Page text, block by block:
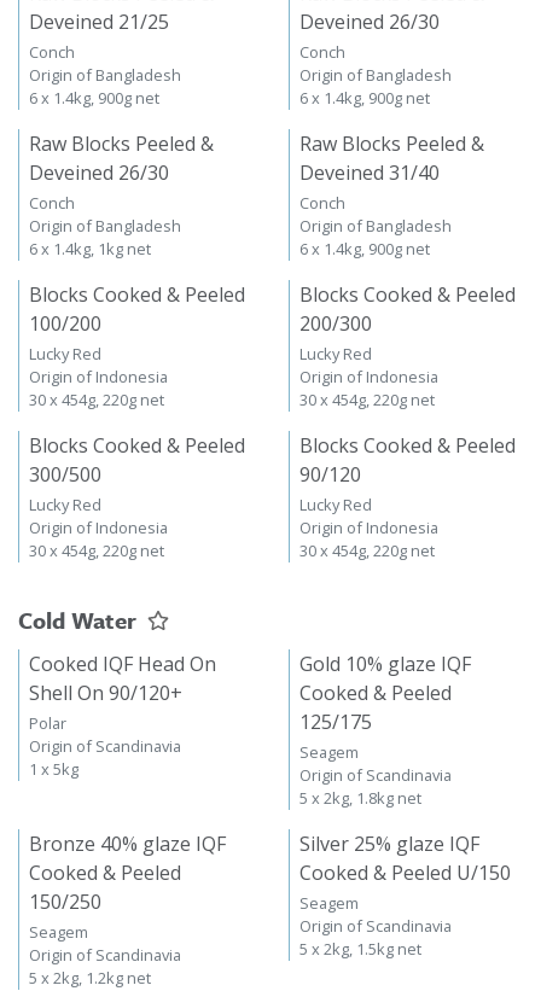
Deveined 21/25
Conch
Origin of Bangladesh
6 x 1.4kg, 900g net
Deveined 26/30
Conch
Origin of Bangladesh
6 x 1.4kg, 900g net
Raw Blocks Peeled &
Deveined 26/30
Conch
Origin of Bangladesh
6 x 1.4kg, 1kg net
Raw Blocks Peeled &
Deveined 31/40
Conch
Origin of Bangladesh
6 x 1.4kg, 900g net
Blocks Cooked & Peeled
100/200
Lucky Red
Origin of Indonesia
30 x 454g, 220g net
Blocks Cooked & Peeled
200/300
Lucky Red
Origin of Indonesia
30 x 454g, 220g net
Blocks Cooked & Peeled
300/500
Lucky Red
Origin of Indonesia
30 x 454g, 220g net
Blocks Cooked & Peeled
90/120
Lucky Red
Origin of Indonesia
30 x 454g, 220g net
Cold Water
Cooked IQF Head On
Shell On 90/120+
Polar
Origin of Scandinavia
1 x 5kg
Gold 10% glaze IQF
Cooked & Peeled
125/175
Seagem
Origin of Scandinavia
5 x 2kg, 1.8kg net
Bronze 40% glaze IQF
Cooked & Peeled
150/250
Seagem
Origin of Scandinavia
5 x 2kg, 1.2kg net
Silver 25% glaze IQF
Cooked & Peeled U/150
Seagem
Origin of Scandinavia
5 x 2kg, 1.5kg net